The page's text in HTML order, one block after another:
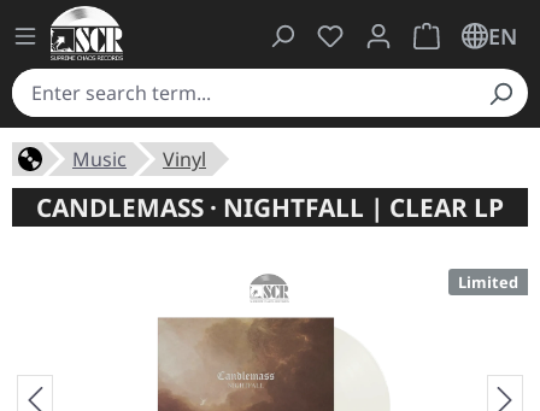
You have 0 wishlist
ShoppingEN
Music Vinyl
CANDLEMASS · NIGHTFALL | CLEAR LP
Limited